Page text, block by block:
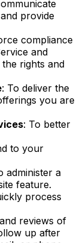
provide
compliance
and
rights and
: To deliver the
you are
: To better
to your
administer a
feature.
process
reviews of
up after